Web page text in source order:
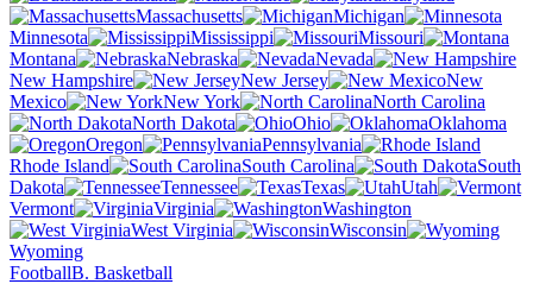
Massachusetts
Michigan
Minnesota
Mississippi
Missouri
Montana
Nebraska
Nevada
New Hampshire
New Jersey
New
Mexico
New York
North Carolina
North Dakota
Ohio
Oklahoma
Oregon
Pennsylvania
Rhode Island
South Carolina
South
Dakota
Tennessee Texas
Utah
Vermont
Virginia
Washington
West Virginia
Wisconsin
Wyoming
FootballB. Basketball